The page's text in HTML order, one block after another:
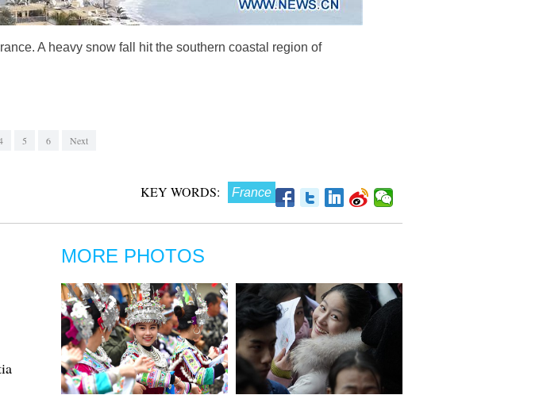
A heavy snow fall hit the southern coastal region of
5 6 Next
KEY WORDS: France
MORE PHOTOS